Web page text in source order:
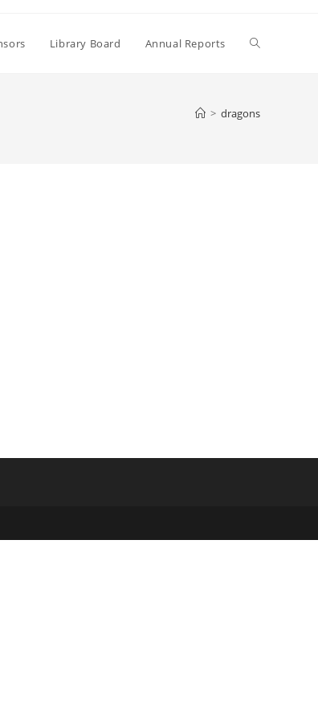
Library Board Annual Reports Toggle
> dragons